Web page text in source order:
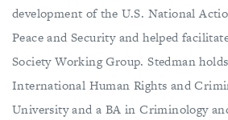
development of the U.S. National
Peace and Security and helped
Society Working Group. Stedman
International Human Rights and
University and a BA in Criminology